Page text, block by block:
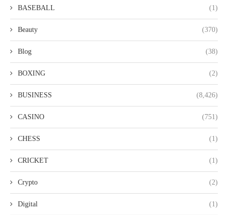
BASEBALL (1)
Beauty (370)
Blog (38)
BOXING (2)
BUSINESS (8,426)
CASINO (751)
CHESS (1)
CRICKET (1)
Crypto (2)
Digital (1)